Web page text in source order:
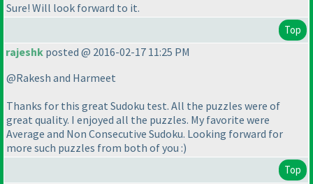
Sure! Will look forward to it.
Top
rajeshk posted @ 2016-02-17 11:25 PM
@Rakesh and Harmeet
Thanks for this great Sudoku test. All the puzzles were of
great quality. I enjoyed all the puzzles. My favorite were
Average and Non Consecutive Sudoku. Looking forward for
more such puzzles from both of you :)
Top